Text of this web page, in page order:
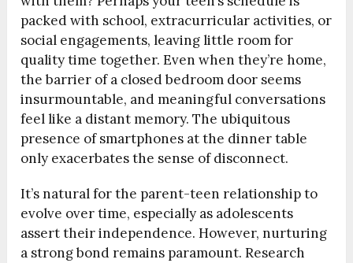
packed with school, extracurricular activities, or
social engagements, leaving little room for
quality time together. Even when they’re home,
the barrier of a closed bedroom door seems
insurmountable, and meaningful conversations
feel like a distant memory. The ubiquitous
presence of smartphones at the dinner table
only exacerbates the sense of disconnect.
It’s natural for the parent-teen relationship to
evolve over time, especially as adolescents
assert their independence. However, nurturing
a strong bond remains paramount. Research